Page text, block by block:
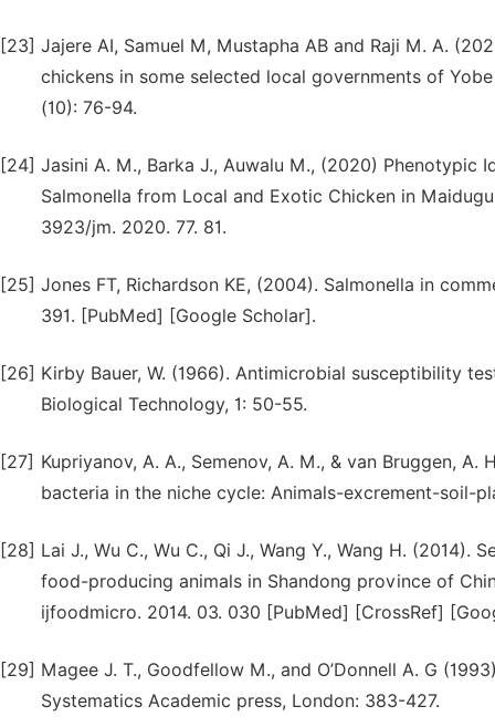
[23] Jajere AI, Samuel M, Mustapha AB and Raji M. A.
chickens in some selected local governments of
(10): 76-94.
[24] Jasini A. M., Barka J., Auwalu M., (2020)
Salmonella from Local and Exotic Chicken in
3923/jm. 2020. 77. 81.
[25] Jones FT, Richardson KE, (2004). Salmonella in
391. [PubMed] [Google Scholar].
[26] Kirby Bauer, W. (1966). Antimicrobial susceptibility
Biological Technology, 1: 50-55.
[27] Kupriyanov, A. A., Semenov, A. M., & van Bruggen,
bacteria in the niche cycle: Animals-excrement-soil-
[28] Lai J., Wu C., Wu C., Qi J., Wang Y., Wang H.
food-producing animals in Shandong province of
ijfoodmicro. 2014. 03. 030 [PubMed] [CrossRef]
[29] Magee J. T., Goodfellow M., and O’Donnell A. G
Systematics Academic press, London: 383-427.